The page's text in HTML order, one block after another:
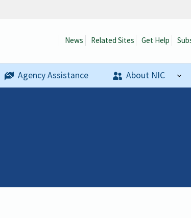
Agency Assistance About NIC
News Related Sites Get Help